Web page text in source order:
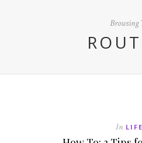
Browsing
In LIFE